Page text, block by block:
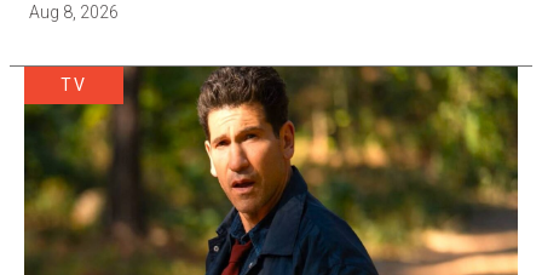
would lead Austin…
Aug 8, 2026
TV